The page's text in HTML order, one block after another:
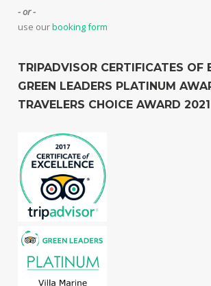
- or -
use ourbooking form
TRIPADVISOR CERTIFICATES OF
GREEN LEADERS PLATINUM
TRAVELERS CHOICE AWARD 2021